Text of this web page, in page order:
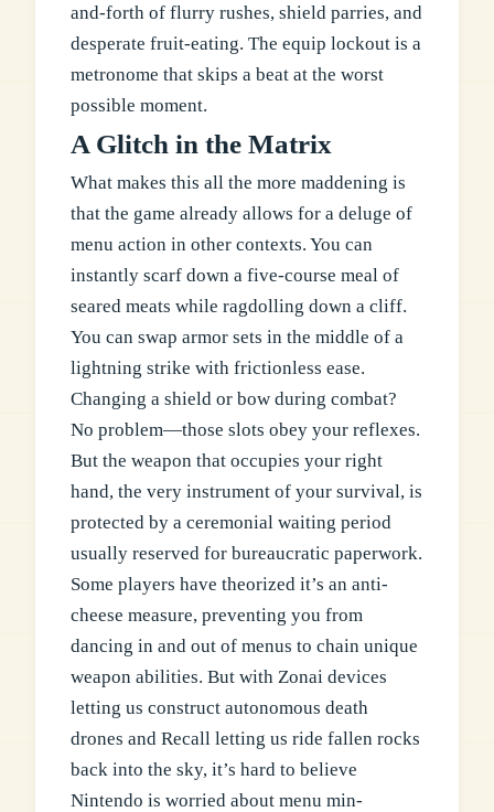
and-forth of flurry rushes, shield parries, and
desperate fruit-eating. The equip lockout is a
metronome that skips a beat at the worst
possible moment.
A Glitch in the Matrix
What makes this all the more maddening is
that the game already allows for a deluge of
menu action in other contexts. You can
instantly scarf down a five-course meal of
seared meats while ragdolling down a cliff.
You can swap armor sets in the middle of a
lightning strike with frictionless ease.
Changing a shield or bow during combat?
No problem—those slots obey your reflexes.
But the weapon that occupies your right
hand, the very instrument of your survival, is
protected by a ceremonial waiting period
usually reserved for bureaucratic paperwork.
Some players have theorized it’s an anti-
cheese measure, preventing you from
dancing in and out of menus to chain unique
weapon abilities. But with Zonai devices
letting us construct autonomous death
drones and Recall letting us ride fallen rocks
back into the sky, it’s hard to believe
Nintendo is worried about menu min-